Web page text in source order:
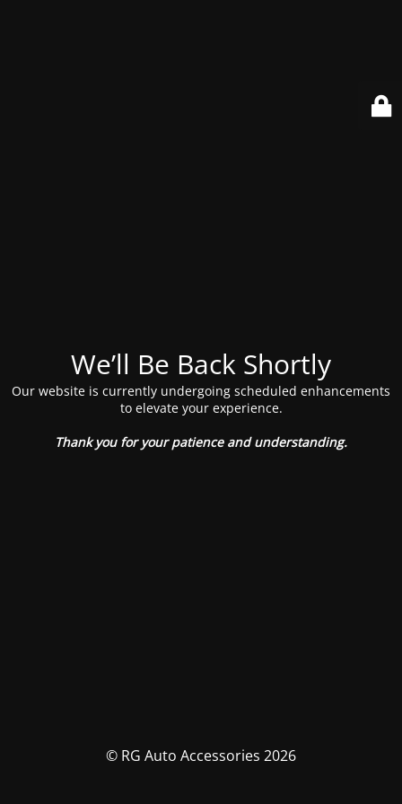
We’ll Be Back Shortly
Our website is currently undergoing scheduled enhancements
to elevate your experience.
Thank you for your patience and understanding.
© RG Auto Accessories 2026